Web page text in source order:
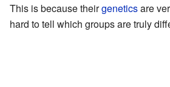
This is because theirgeneticsare
hard to tell which groups are truly